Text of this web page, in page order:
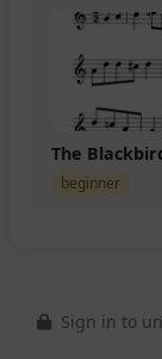
The
beginner
Sign in to